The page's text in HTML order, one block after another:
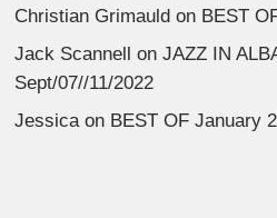
Christian Grimauld on BEST
Jack Scannell onJAZZ IN
Sept/07//11/2022
Jessica on BEST OF January